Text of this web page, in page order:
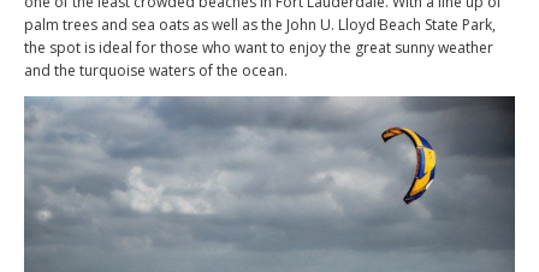
palm trees and sea oats as well as the John U. Lloyd Beach State Park,
the spot is ideal for those who want to enjoy the great sunny weather
and the turquoise waters of the ocean.